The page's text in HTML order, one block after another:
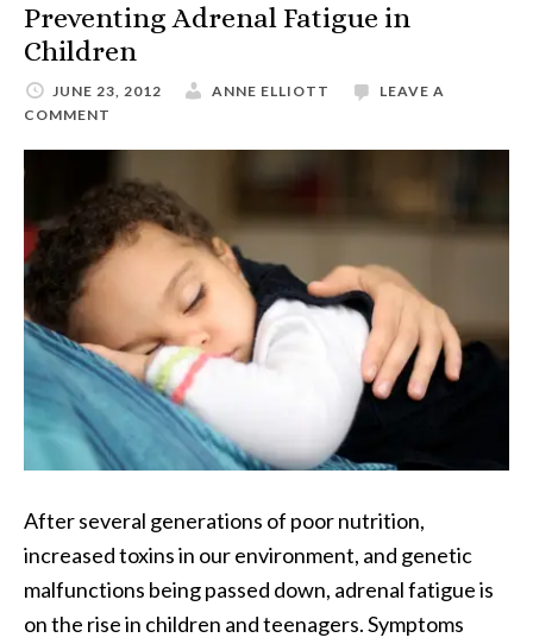
Preventing Adrenal Fatigue in
Children
JUNE 23, 2012 ANNE ELLIOTT
LEAVE A
COMMENT
After several generations of poor nutrition,
increased toxins in our environment, and genetic
malfunctions being passed down, adrenal fatigue is
on the rise in children and teenagers. Symptoms